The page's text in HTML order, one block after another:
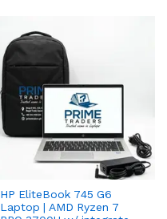
HP EliteBook 745 G6
Laptop | AMD Ryzen 7